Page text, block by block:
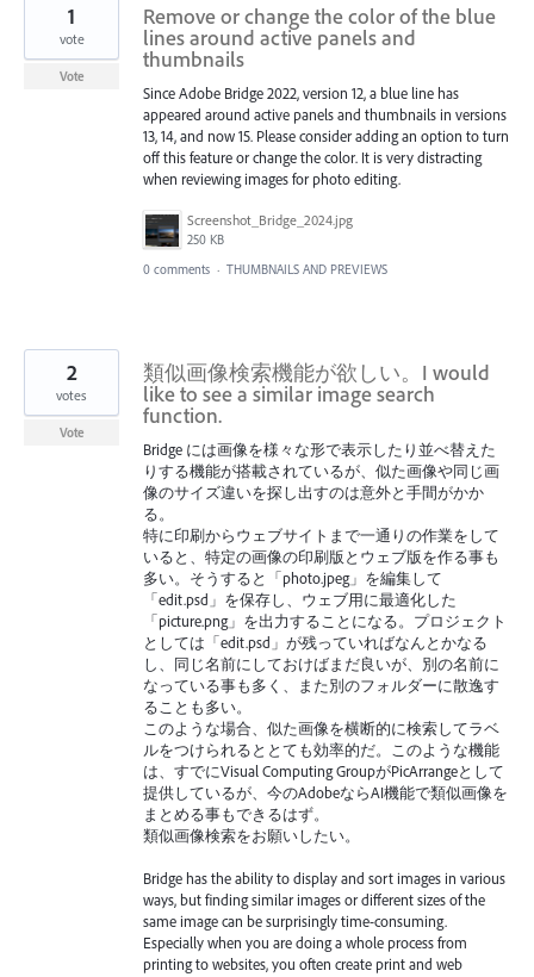
Remove or change the color of the blue
lines around active panels and
thumbnails
Since Adobe Bridge 2022, version 12, a blue line has
appeared around active panels and thumbnails in versions
13, 14, and now 15. Please consider adding an option to turn
off this feature or change the color. It is very distracting
when reviewing images for photo editing.
Screenshot_Bridge_2024.jpg
250 KB
1
vote
Vote
0 comments · THUMBNAILS AND PREVIEWS
類似画像検索機能が欲しい。I would
like to see a similar image search
function.
Bridge には画像を様々な形で表示したり並べ替えた
りする機能が搭載されているが、似た画像や同じ画
像のサイズ違いを探し出すのは意外と手間がかか
る。
特に印刷からウェブサイトまで一通りの作業をして
いると、特定の画像の印刷版とウェブ版を作る事も
多い。そうすると「photo.jpeg」を編集して
「edit.psd」を保存し、ウェブ用に最適化した
「picture.png」を出力することになる。プロジェクト
としては「edit.psd」が残っていればなんとかなる
し、同じ名前にしておけばまだ良いが、別の名前に
なっている事も多く、また別のフォルダーに散逸す
ることも多い。
このような場合、似た画像を横断的に検索してラベ
ルをつけられるととても効率的だ。このような機能
は、すでにVisual Computing GroupがPicArrangeとして
提供しているが、今のAdobeならAI機能で類似画像を
まとめる事もできるはず。
類似画像検索をお願いしたい。
Bridge has the ability to display and sort images in various
ways, but finding similar images or different sizes of the
same image can be surprisingly time-consuming.
Especially when you are doing a whole process from
printing to websites, you often create print and web
2
votes
Vote